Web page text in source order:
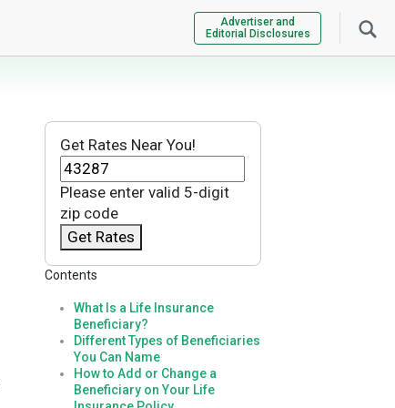
Advertiser and
Editorial Disclosures
Get Rates Near You!
Please enter valid 5-digit
zip code
Get Rates
Contents
What Is a Life Insurance
Beneficiary?
Different Types of Beneficiaries
You Can Name
How to Add or Change a
Beneficiary on Your Life